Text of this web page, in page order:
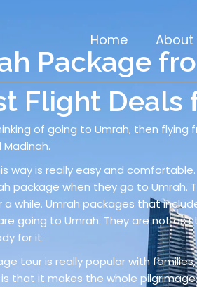
Home About
Package
Flight Deals
of going to Umrah, then
Madinah.
way is really easy and
package when they go to Umrah.
a while. Umrah packages that
going to Umrah. They are not as
for it.
tour is really popular with
that it makes the whole